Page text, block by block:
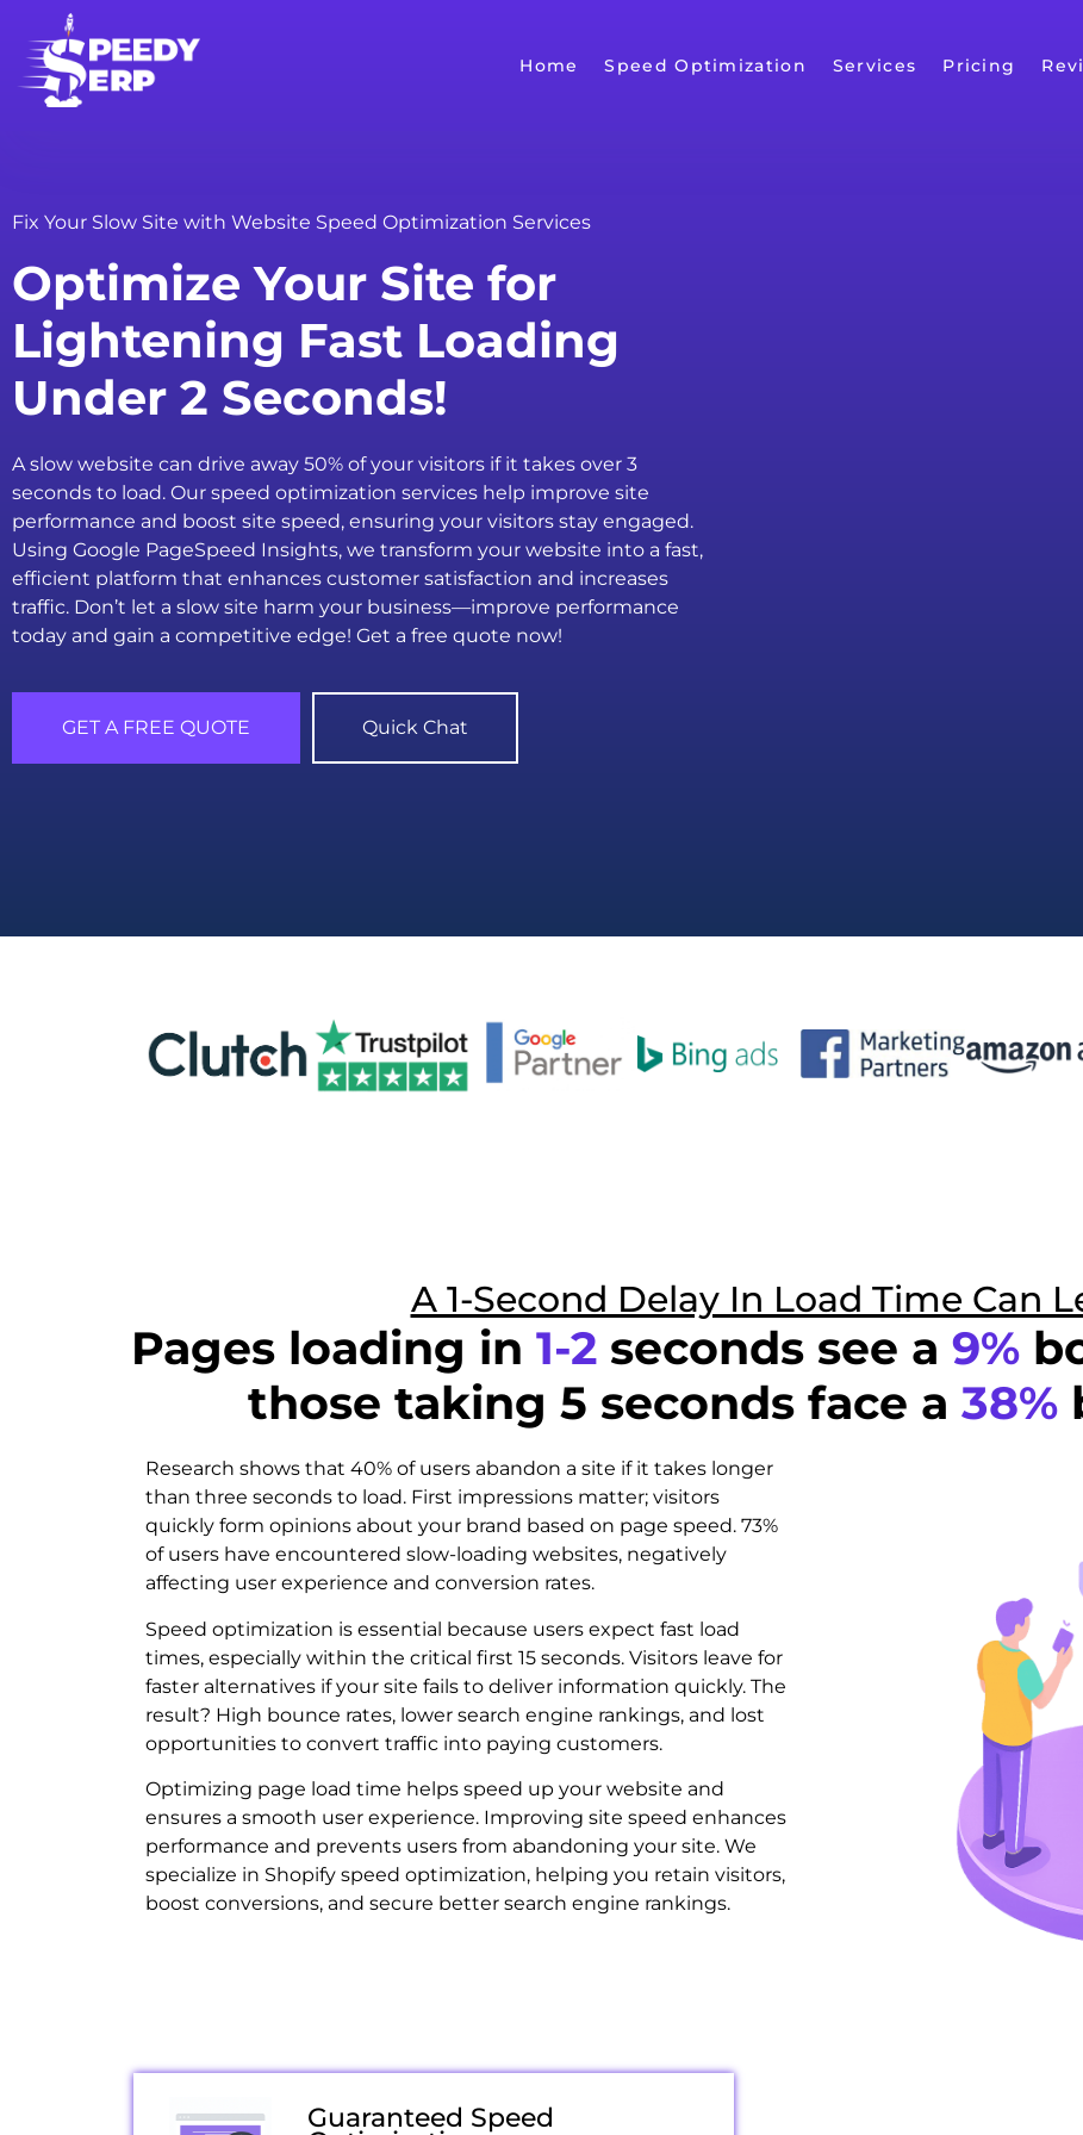
Home Speed Optimization Services Pricing
Fix Your Slow Site with Website Speed Optimization Services
Optimize Your Site for
Lightening Fast Loading
Under 2 Seconds!
A slow website can drive away 50% of your visitors if it takes over 3
seconds to load. Our speed optimization services help improve site
performance and boost site speed, ensuring your visitors stay engaged.
Using Google PageSpeed Insights, we transform your website into a fast,
efficient platform that enhances customer satisfaction and increases
traffic. Don’t let a slow site harm your business—improve performance
today and gain a competitive edge! Get a free quote now!
GET A FREE QUOTE Quick Chat
A 1-Second Delay In Load Time Can
Pages loading in 1-2 seconds see a 9%
those taking 5 seconds face a 38%
Research shows that 40% of users abandon a site if it takes longer
than three seconds to load. First impressions matter; visitors
quickly form opinions about your brand based on page speed. 73%
of users have encountered slow-loading websites, negatively
affecting user experience and conversion rates.
Speed optimization is essential because users expect fast load
times, especially within the critical first 15 seconds. Visitors leave for
faster alternatives if your site fails to deliver information quickly. The
result? High bounce rates, lower search engine rankings, and lost
opportunities to convert traffic into paying customers.
Optimizing page load time helps speed up your website and
ensures a smooth user experience. Improving site speed enhances
performance and prevents users from abandoning your site. We
specialize in Shopify speed optimization, helping you retain visitors,
boost conversions, and secure better search engine rankings.
Guaranteed Speed